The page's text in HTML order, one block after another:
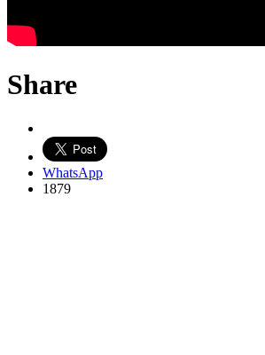
Share
WhatsApp
1879